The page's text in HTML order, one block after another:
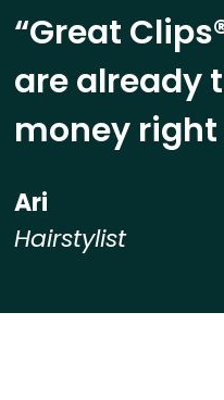
“Great
are already
money right
Ari
Hairstylist